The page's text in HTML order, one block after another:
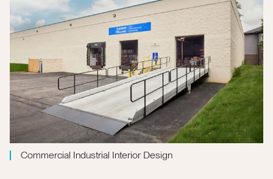
Commercial Industrial Interior Design